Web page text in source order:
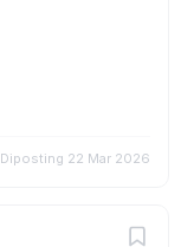
Diposting 22 Mar 2026